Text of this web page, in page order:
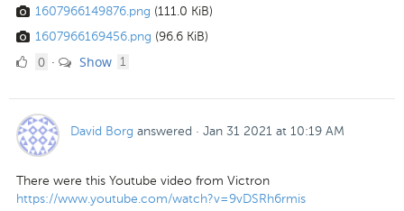
1607966149876.png (111.0 KiB)
1607966169456.png (96.6 KiB)
00 · Show 1
David Borg answered · Jan 31 2021 at 10:19 AM
There were this Youtube video from Victron
https://www.youtube.com/watch?v=9vDSRh6rmis